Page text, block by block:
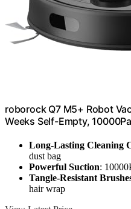
roborock Q7 M5+ Robot
Weeks Self-Empty, 10000Pa
Long-Lasting Cleaning
dust bag
Powerful Suction:
Tangle-Resistant
hair wrap